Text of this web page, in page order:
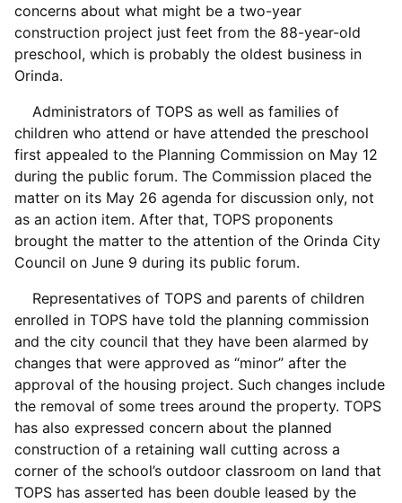
concerns about what might be a two-year
construction project just feet from the 88-year-old
preschool, which is probably the oldest business in
Orinda.
Administrators of TOPS as well as families of
children who attend or have attended the preschool
first appealed to the Planning Commission on May 12
during the public forum. The Commission placed the
matter on its May 26 agenda for discussion only, not
as an action item. After that, TOPS proponents
brought the matter to the attention of the Orinda City
Council on June 9 during its public forum.
Representatives of TOPS and parents of children
enrolled in TOPS have told the planning commission
and the city council that they have been alarmed by
changes that were approved as “minor” after the
approval of the housing project. Such changes include
the removal of some trees around the property. TOPS
has also expressed concern about the planned
construction of a retaining wall cutting across a
corner of the school’s outdoor classroom on land that
TOPS has asserted has been double leased by the